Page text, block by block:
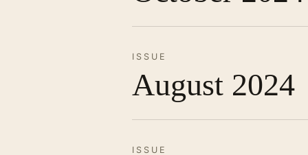
ISSUE
August 2024
ISSUE